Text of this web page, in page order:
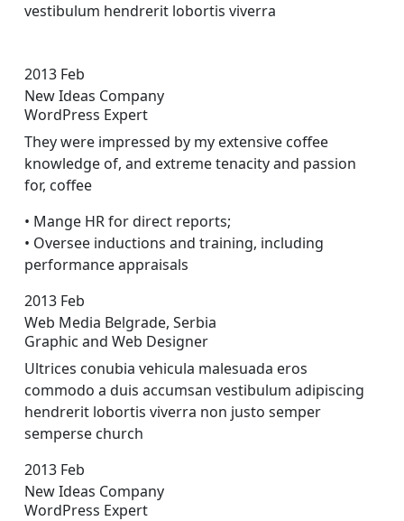
vestibulum hendrerit lobortis viverra
2013 Feb
New Ideas Company
WordPress Expert
They were impressed by my extensive coffee
knowledge of, and extreme tenacity and passion
for, coffee
• Mange HR for direct reports;
• Oversee inductions and training, including
performance appraisals
2013 Feb
Web Media Belgrade, Serbia
Graphic and Web Designer
Ultrices conubia vehicula malesuada eros
commodo a duis accumsan vestibulum adipiscing
hendrerit lobortis viverra non justo semper
semperse church
2013 Feb
New Ideas Company
WordPress Expert